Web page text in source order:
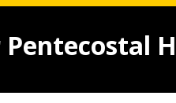
Pentecostal